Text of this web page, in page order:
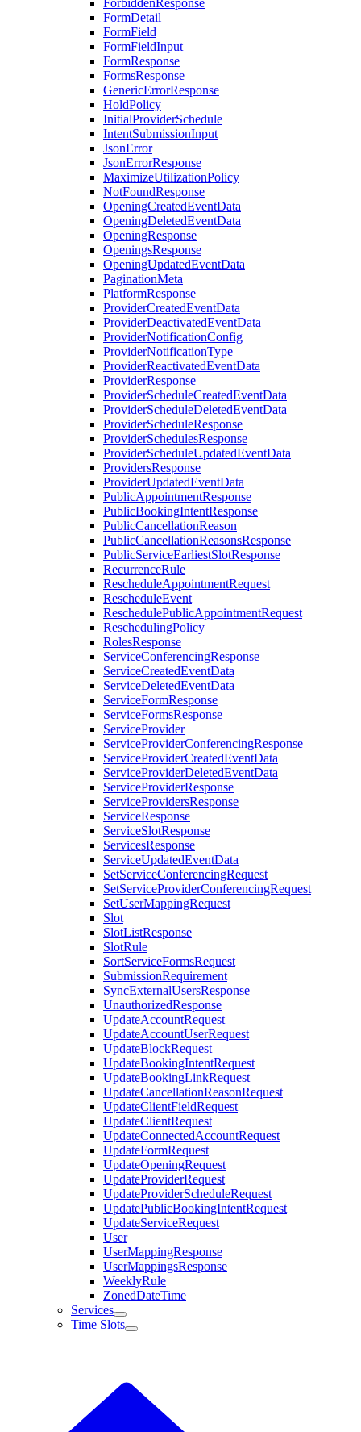
ForbiddenResponse
FormDetail
FormField
FormFieldInput
FormResponse
FormsResponse
GenericErrorResponse
HoldPolicy
InitialProviderSchedule
IntentSubmissionInput
JsonError
JsonErrorResponse
MaximizeUtilizationPolicy
NotFoundResponse
OpeningCreatedEventData
OpeningDeletedEventData
OpeningResponse
OpeningsResponse
OpeningUpdatedEventData
PaginationMeta
PlatformResponse
ProviderCreatedEventData
ProviderDeactivatedEventData
ProviderNotificationConfig
ProviderNotificationType
ProviderReactivatedEventData
ProviderResponse
ProviderScheduleCreatedEventData
ProviderScheduleDeletedEventData
ProviderScheduleResponse
ProviderSchedulesResponse
ProviderScheduleUpdatedEventData
ProvidersResponse
ProviderUpdatedEventData
PublicAppointmentResponse
PublicBookingIntentResponse
PublicCancellationReason
PublicCancellationReasonsResponse
PublicServiceEarliestSlotResponse
RecurrenceRule
RescheduleAppointmentRequest
RescheduleEvent
ReschedulePublicAppointmentRequest
ReschedulingPolicy
RolesResponse
ServiceConferencingResponse
ServiceCreatedEventData
ServiceDeletedEventData
ServiceFormResponse
ServiceFormsResponse
ServiceProvider
ServiceProviderConferencingResponse
ServiceProviderCreatedEventData
ServiceProviderDeletedEventData
ServiceProviderResponse
ServiceProvidersResponse
ServiceResponse
ServiceSlotResponse
ServicesResponse
ServiceUpdatedEventData
SetServiceConferencingRequest
SetServiceProviderConferencingRequest
SetUserMappingRequest
Slot
SlotListResponse
SlotRule
SortServiceFormsRequest
SubmissionRequirement
SyncExternalUsersResponse
UnauthorizedResponse
UpdateAccountRequest
UpdateAccountUserRequest
UpdateBlockRequest
UpdateBookingIntentRequest
UpdateBookingLinkRequest
UpdateCancellationReasonRequest
UpdateClientFieldRequest
UpdateClientRequest
UpdateConnectedAccountRequest
UpdateFormRequest
UpdateOpeningRequest
UpdateProviderRequest
UpdateProviderScheduleRequest
UpdatePublicBookingIntentRequest
UpdateServiceRequest
User
UserMappingResponse
UserMappingsResponse
WeeklyRule
ZonedDateTime
Services
Time Slots